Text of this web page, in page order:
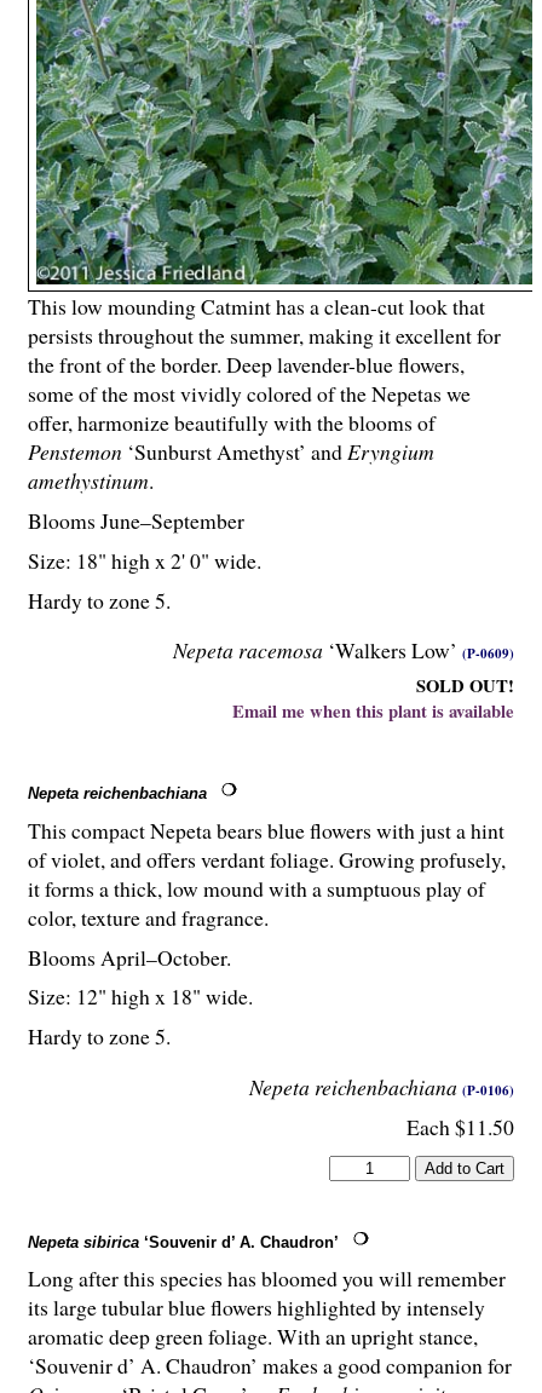
Nepeta racemosa ‘Walkers Low’ (P-0609)
SOLD OUT!
Email me when this plant is available
This low mounding Catmint has a clean-cut look that
persists throughout the summer, making it excellent for
the front of the border. Deep lavender-blue flowers,
some of the most vividly colored of the Nepetas we
offer, harmonize beautifully with the blooms of
Penstemon ‘Sunburst Amethyst’ andEryngium
amethystinum.
Blooms June–September
Size: 18" high x 2' 0" wide.
Hardy to zone 5.
Nepeta reichenbachiana
Nepeta reichenbachiana (P-0106)
Each $11.50
This compact Nepeta bears blue flowers with just a hint
of violet, and offers verdant foliage. Growing profusely,
it forms a thick, low mound with a sumptuous play of
color, texture and fragrance.
Blooms April–October.
Size: 12" high x 18" wide.
Hardy to zone 5.
Nepeta sibirica ‘Souvenir d’ A. Chaudron’
Long after this species has bloomed you will remember
its large tubular blue flowers highlighted by intensely
aromatic deep green foliage. With an upright stance,
‘Souvenir d’ A. Chaudron’ makes a good companion for